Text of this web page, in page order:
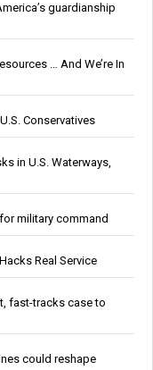
guardianship
… And We’re In
Conservatives
in U.S. Waterways,
military command
Real Service
fast-tracks case to
could reshape